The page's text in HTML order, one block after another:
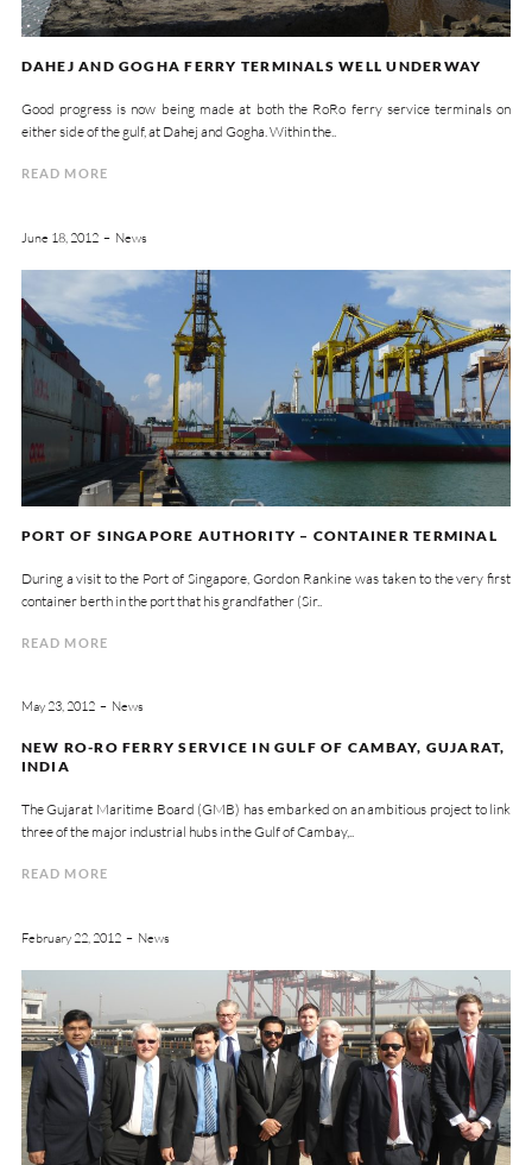
DAHEJ AND GOGHA FERRY TERMINALS WELL UNDERWAY
Good progress is now being made at both the RoRo ferry service terminals on
either side of the gulf, at Dahej and Gogha. Within the..
READ MORE
June 18, 2012 News
PORT OF SINGAPORE AUTHORITY – CONTAINER TERMINAL
During a visit to the Port of Singapore, Gordon Rankine was taken to the very first
container berth in the port that his grandfather (Sir..
READ MORE
May 23, 2012 News
NEW RO-RO FERRY SERVICE IN GULF OF CAMBAY, GUJARAT,
INDIA
The Gujarat Maritime Board (GMB) has embarked on an ambitious project to link
three of the major industrial hubs in the Gulf of Cambay,..
READ MORE
February 22, 2012 News